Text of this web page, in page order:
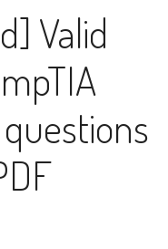
Valid